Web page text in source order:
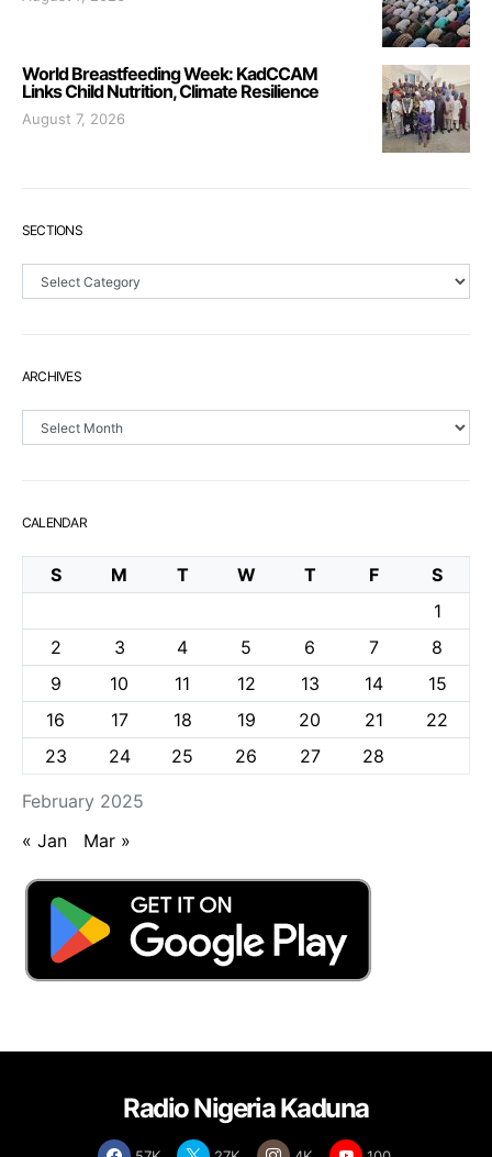
World Breastfeeding Week: KadCCAM
Links Child Nutrition, Climate Resilience
August 7, 2026
SECTIONS
Sections
ARCHIVES
Archives
CALENDAR
February 2025
S M T W T F
S
1
2
3 4 5 6 7
8
9
10 11 12 13 14
15
16
17 18 19 20 21
22
23
24 25 26 27 28
« Jan Mar »
Radio Nigeria Kaduna